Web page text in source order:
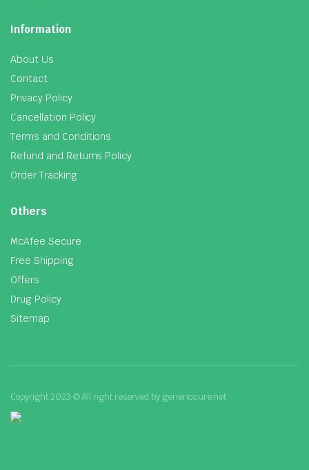
Information
About Us
Contact
Privacy Policy
Cancellation Policy
Terms and Conditions
Refund and Returns Policy
Order Tracking
Others
McAfee Secure
Free Shipping
Offers
Drug Policy
Sitemap
Copyright 2023 © All right reserved by genericcure.net.